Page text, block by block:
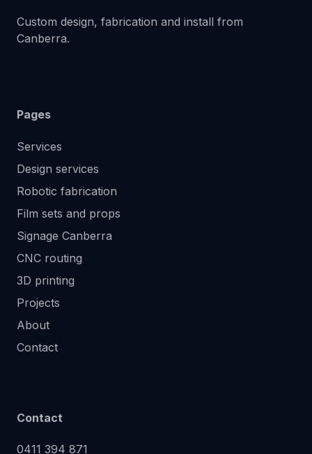
Custom design, fabrication and install from
Canberra.
Pages
Services
Design services
Robotic fabrication
Film sets and props
Signage Canberra
CNC routing
3D printing
Projects
About
Contact
Contact
0411 394 871